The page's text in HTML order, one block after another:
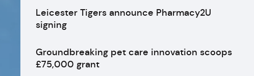
Leicester Tigers announce Pharmacy2U
signing
Groundbreaking pet care innovation scoops
£75,000 grant